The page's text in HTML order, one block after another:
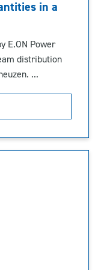
in a
E.ON Power
distribution
...